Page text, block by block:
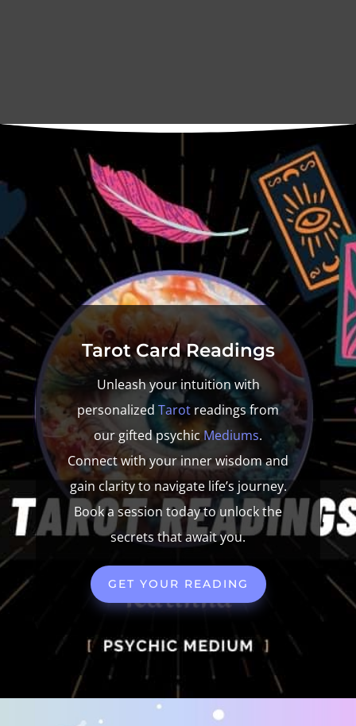
TarotCard Readings
Unleash your intuition with
personalized Tarot readings from
our gifted psychic Mediums.
Connect with your inner wisdom and
gain clarity to navigate life’s journey.
Book a session today to unlock the
secrets that await you.
GET YOUR READING